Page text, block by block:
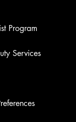
Program
Services